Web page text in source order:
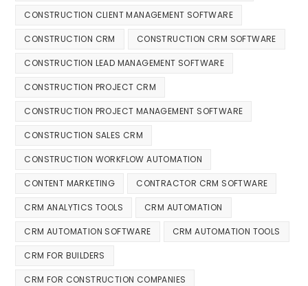
CONSTRUCTION CLIENT MANAGEMENT SOFTWARE
CONSTRUCTION CRM CONSTRUCTION CRM SOFTWARE
CONSTRUCTION LEAD MANAGEMENT SOFTWARE
CONSTRUCTION PROJECT CRM
CONSTRUCTION PROJECT MANAGEMENT SOFTWARE
CONSTRUCTION SALES CRM
CONSTRUCTION WORKFLOW AUTOMATION
CONTENT MARKETING CONTRACTOR CRM SOFTWARE
CRM ANALYTICS TOOLS CRM AUTOMATION
CRM AUTOMATION SOFTWARE CRM AUTOMATION TOOLS
CRM FOR BUILDERS
CRM FOR CONSTRUCTION COMPANIES